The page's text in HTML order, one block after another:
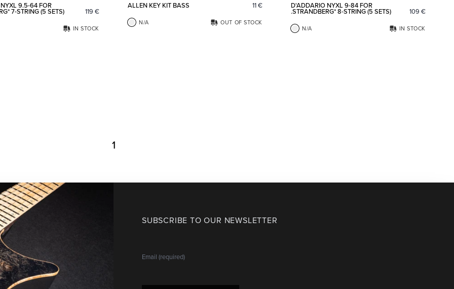
9.5-64 FOR
7-STRING (5 SETS) 119 €
IN STOCK
ALLEN KEY KIT BASS 11€
N/A OUT OF STOCK
D'ADDARIO NYXL 9-84 FOR
.STRANDBERG* 8-STRING (5 SETS) 109 €
N/A IN STOCK
1
SUBSCRIBE TO OUR NEWSLETTER